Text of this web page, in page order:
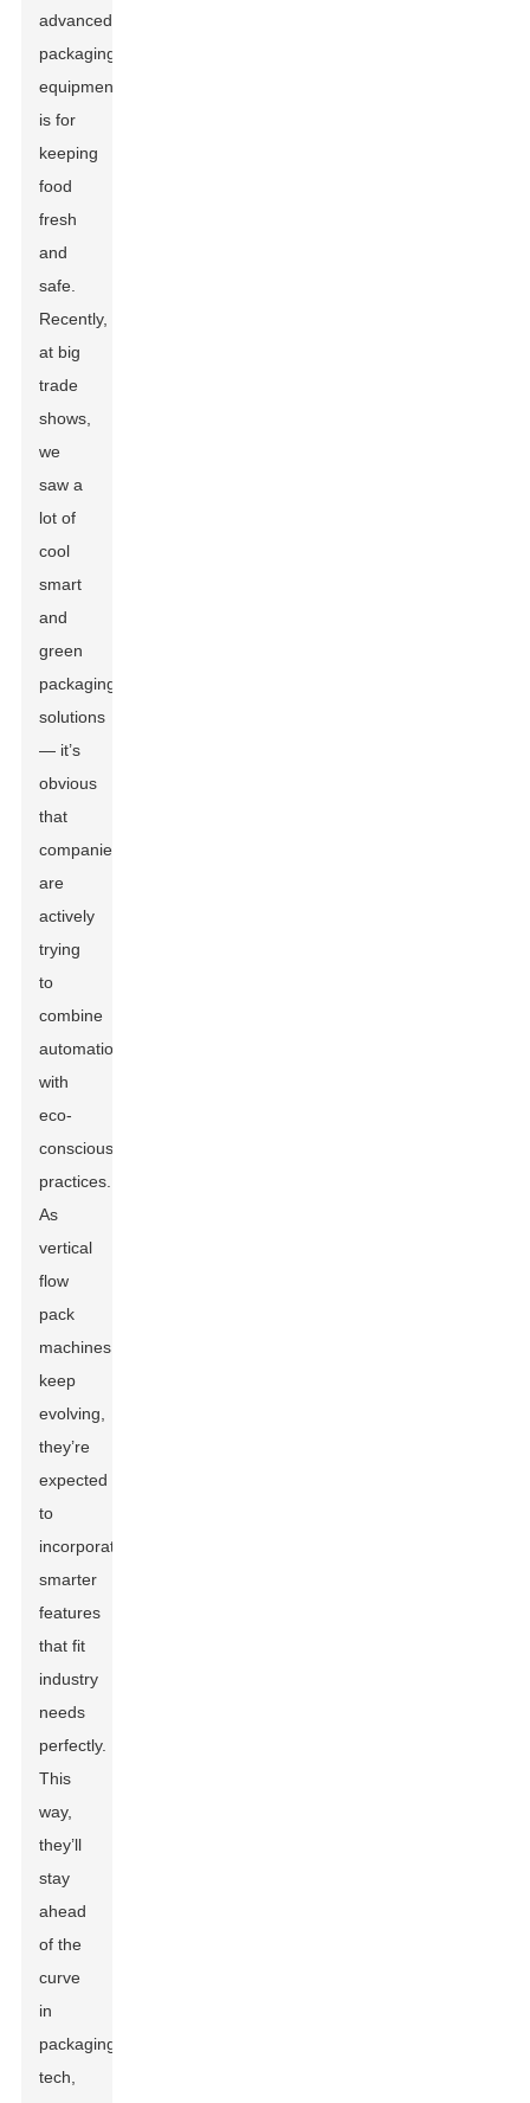
advanced
packaging
equipment
is for
keeping
food
fresh
and
safe.
Recently,
at big
trade
shows,
we
saw a
lot of
cool
smart
and
green
packaging
solutions
— it’s
obvious
that
companies
are
actively
trying
to
combine
automation
with
eco-
conscious
practices.
As
vertical
flow
pack
machines
keep
evolving,
they’re
expected
to
incorporate
smarter
features
that fit
industry
needs
perfectly.
This
way,
they’ll
stay
ahead
of the
curve
in
packaging
tech,